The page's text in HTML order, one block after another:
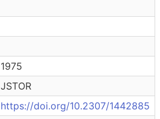
1975
JSTOR
https://doi.org/10.2307/1442885